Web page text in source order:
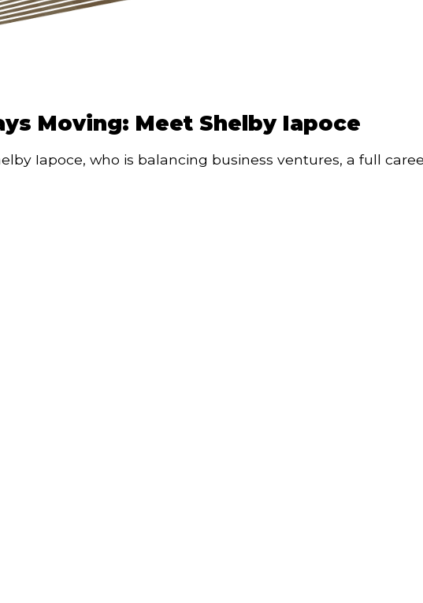
Moving: Meet Shelby Iapoce
Iapoce, who is balancing business ventures, a full